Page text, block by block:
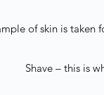
of skin is
Shave – this is